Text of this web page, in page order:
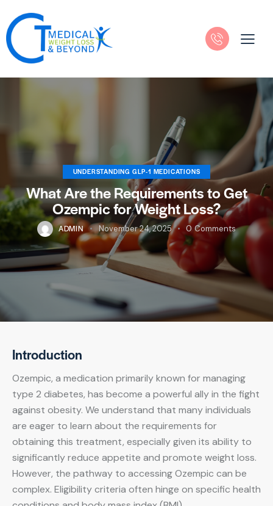
UNDERSTANDING GLP-1 MEDICATIONS
What Are the Requirements to Get
Ozempic for Weight Loss?
ADMIN November 24, 2025 0 Comments
Introduction
Ozempic, a medication primarily known for managing
type 2 diabetes, has become a powerful ally in the fight
against obesity. We understand that many individuals
are eager to learn about the requirements for
obtaining this treatment, especially given its ability to
significantly reduce appetite and promote weight loss.
However, the pathway to accessing Ozempic can be
complex. Eligibility criteria often hinge on specific health